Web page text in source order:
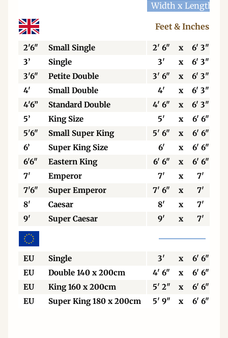
Width x Length
Feet & Inches
2'6" Small Single 2' 6" x
6' 3"
3’
Single 3' x
6' 3"
3'6"
Petite Double 3' 6" x
6' 3"
4'
Small Double 4' x
6' 3"
4'6”
Standard Double 4' 6" x
6' 3"
5’
King Size 5' x
6' 6"
5'6"
Small Super King 5' 6" x
6' 6"
6’
Super King Size 6' x
6' 6"
6'6"
Eastern King 6' 6" x
6' 6"
7'
Emperor 7' x
7'
7'6"
Super Emperor 7' 6" x 7'
8'
Caesar 8' x
7'
9'
Super Caesar 9' x 7'
EU Single 3' x
6' 6"
EU
Double 140 x 200cm 4' 6" x
6' 6"
EU
King 160 x 200cm 5' 2" x
6' 6"
EU
Super King 180 x 200cm 5' 9" x 6' 6"